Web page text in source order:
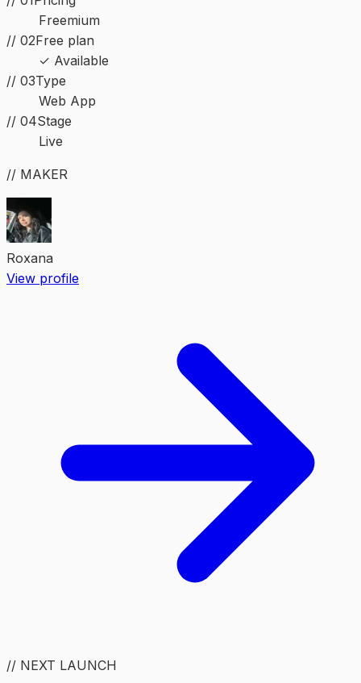
Freemium
// 02Free plan
✓ Available
// 03Type
Web App
// 04Stage
Live
// MAKER
Roxana
View profile
// NEXT LAUNCH